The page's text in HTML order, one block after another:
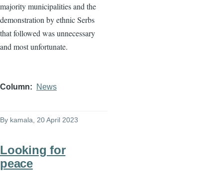
majority municipalities and the
demonstration by ethnic Serbs
that followed was unnecessary
and most unfortunate.
Column News
By kamala , 20 April 2023
Looking for
peace